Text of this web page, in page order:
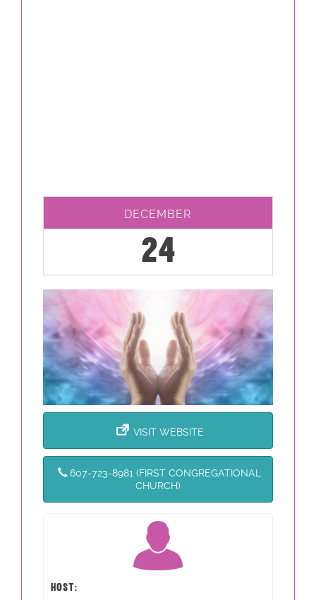
DECEMBER
24
VISIT WEBSITE
607-723-8981 (FIRST CONGREGATIONAL
CHURCH)
HOST: